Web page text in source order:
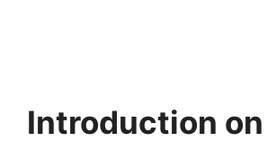
Introduction on